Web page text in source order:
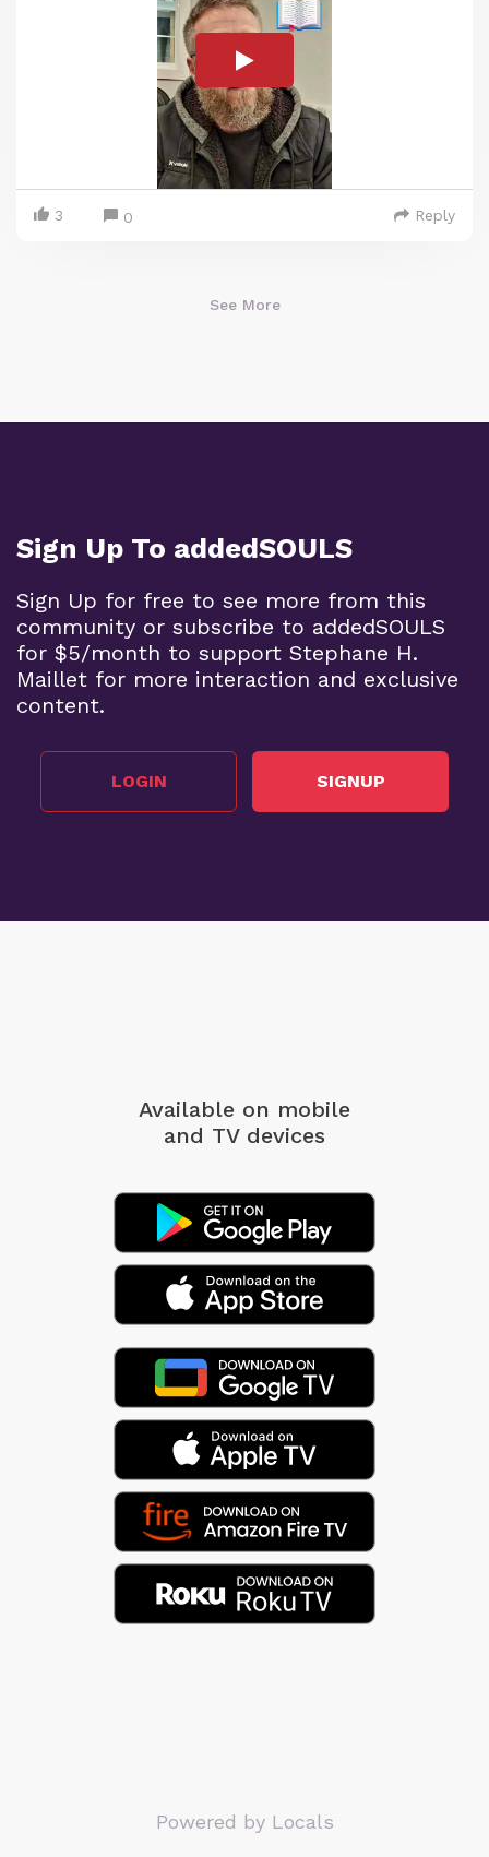
3 0 Reply
See More
Sign Up To addedSOULS
Sign Up for free to see more from this
community or subscribe to addedSOULS
for $5/month to support Stephane H.
Maillet for more interaction and exclusive
content.
LOGIN SIGNUP
Available on mobile
and TV devices
Powered by Locals